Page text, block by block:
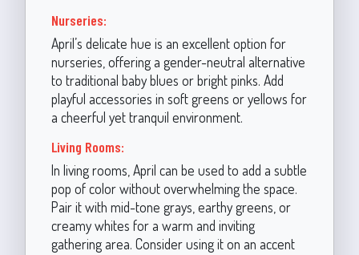
Nurseries:
April’s delicate hue is an excellent option for
nurseries, offering a gender-neutral alternative
to traditional baby blues or bright pinks. Add
playful accessories in soft greens or yellows for
a cheerful yet tranquil environment.
Living Rooms:
In living rooms, April can be used to add a subtle
pop of color without overwhelming the space.
Pair it with mid-tone grays, earthy greens, or
creamy whites for a warm and inviting
gathering area. Consider using it on an accent